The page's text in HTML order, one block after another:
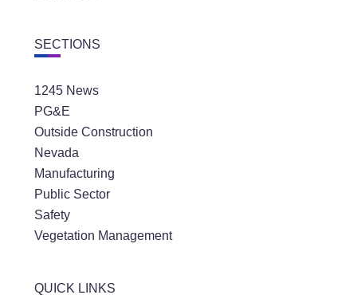
SECTIONS
1245 News
PG&E
Outside Construction
Nevada
Manufacturing
Public Sector
Safety
Vegetation Management
QUICK LINKS